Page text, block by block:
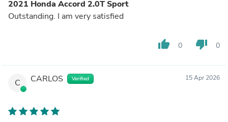
2021 Honda Accord 2.0T Sport
Outstanding. I am very satisfied
thumb_up 0 thumb_down 0
C CARLOS Verified 15 Apr 2026